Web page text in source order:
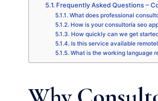
Frequently Asked Questions –
What does professional
How is your consultoría seo
How quickly can we get
Is this service available
What is the working language